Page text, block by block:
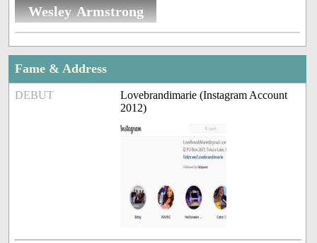
Wesley Armstrong
Fame & Address
DEBUT
Lovebrandimarie (Instagram Account
2012)